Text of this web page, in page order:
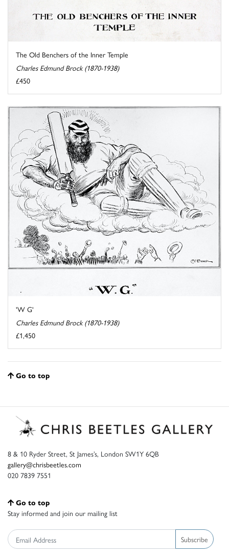
The Old Benchers of the Inner Temple
Charles Edmund Brock (1870-1938)
£450
'W G'
Charles Edmund Brock (1870-1938)
£1,450
Go to top
8 & 10 Ryder Street, St James’s, London SW1Y 6QB
gallery@chrisbeetles.com
020 7839 7551
Go to top
Stay informed and join our mailing list
Subscribe